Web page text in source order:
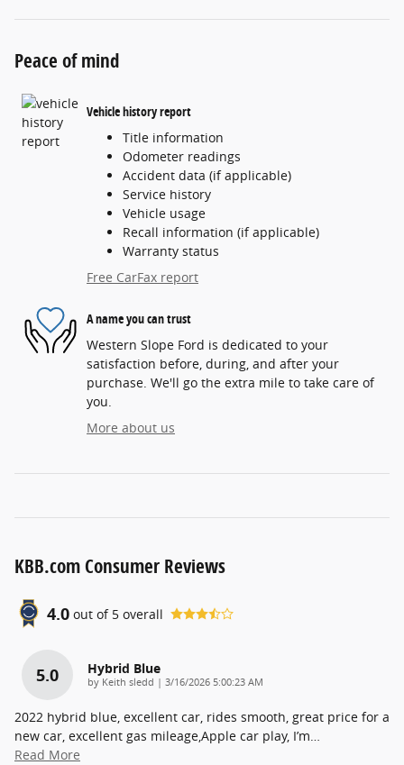
Peace of mind
Vehicle history report
Title information
Odometer readings
Accident data (if applicable)
Service history
Vehicle usage
Recall information (if applicable)
Warranty status
Free CarFax report
A name you can trust
Western Slope Ford is dedicated to your
satisfaction before, during, and after your
purchase. We'll go the extra mile to take care of
you.
More about us
KBB.com Consumer Reviews
4.0 out of 5 overall
5.0 Hybrid Blue
by Keith sledd | on
3/16/2026 5:00:23 AM
2022 hybrid blue, excellent car, rides smooth, great price for a
new car, excellent gas mileage,Apple car play, I’m…
Read More